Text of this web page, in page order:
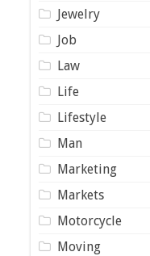
Jewelry
Job
Law
Life
Lifestyle
Man
Marketing
Markets
Motorcycle
Moving